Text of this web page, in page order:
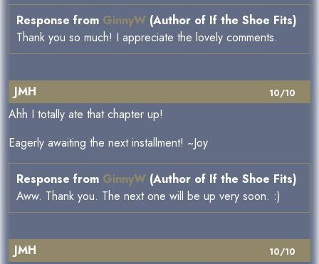
Response from GinnyW (Author of If the Shoe Fits)
Thank you so much! I appreciate the lovely comments.
10/10
JMH
Ahh I totally ate that chapter up!
Eagerly awaiting the next installment! ~Joy
Response from GinnyW (Author of If the Shoe Fits)
Aww. Thank you. The next one will be up very soon. :)
10/10
JMH